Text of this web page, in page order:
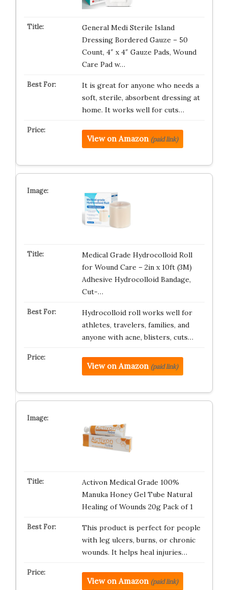
General Medi Sterile Island
Dressing Bordered Gauze – 50
Count, 4″ x 4″ Gauze Pads, Wound
Care Pad w…
It is great for anyone who needs a
soft, sterile, absorbent dressing at
home. It works well for cuts…
View on Amazon (paid link)
Medical Grade Hydrocolloid Roll
for Wound Care – 2in x 10ft (3M)
Adhesive Hydrocolloid Bandage,
Cut-…
Hydrocolloid roll works well for
athletes, travelers, families, and
anyone with acne, blisters, cuts…
View on Amazon (paid link)
Activon Medical Grade 100%
Manuka Honey Gel Tube Natural
Healing of Wounds 20g Pack of 1
This product is perfect for people
with leg ulcers, burns, or chronic
wounds. It helps heal injuries…
View on Amazon (paid link)